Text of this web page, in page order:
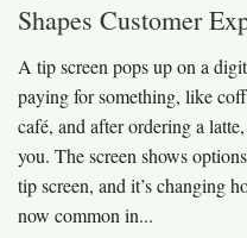
Shapes Customer
A tip screen pops up on a
paying for something, like
café, and after ordering a
you. The screen shows
tip screen, and it’s changing
now common in...